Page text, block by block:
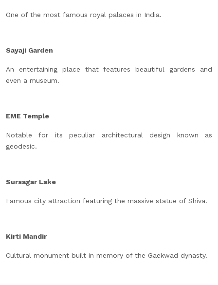
One of the most famous royal palaces in India.
Sayaji Garden
An entertaining place that features beautiful gardens and
even a museum.
EME Temple
Notable for its peculiar architectural design known as
geodesic.
Sursagar Lake
Famous city attraction featuring the massive statue of Shiva.
Kirti Mandir
Cultural monument built in memory of the Gaekwad dynasty.